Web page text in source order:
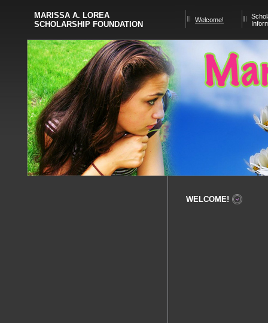
MARISSA A. LOREA
SCHOLARSHIP FOUNDATION
Welcome!
WELCOME!